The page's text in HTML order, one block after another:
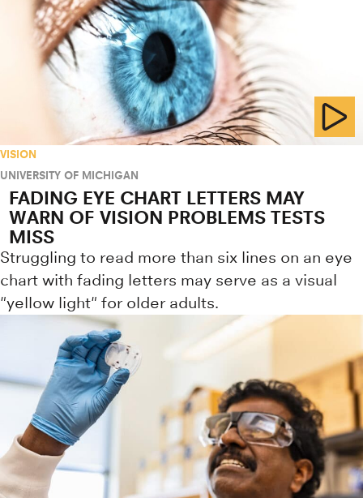
VISION
UNIVERSITY OF MICHIGAN
FADING EYE CHART LETTERS MAY
WARN OF VISION PROBLEMS TESTS
MISS
Struggling to read more than six lines on an eye
chart with fading letters may serve as a visual
"yellow light" for older adults.